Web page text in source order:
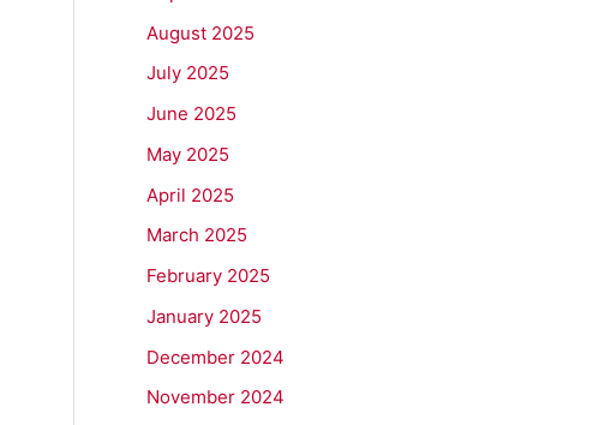
August 2025
July 2025
June 2025
May 2025
April 2025
March 2025
February 2025
January 2025
December 2024
November 2024